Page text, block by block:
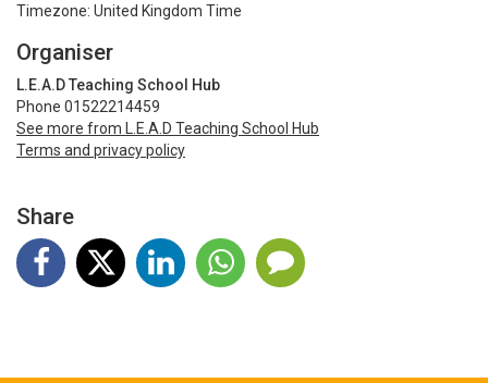
Timezone: United Kingdom Time
Organiser
L.E.A.D Teaching School Hub
Phone 01522214459
See more from L.E.A.D Teaching School Hub
Terms and privacy policy
Share